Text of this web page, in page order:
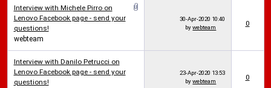
Interview with Michele Pirro on
Lenovo Facebook page - send your
questions!
webteam
30-Apr-2020 10:40
bywebteam 0
Interview with Danilo Petrucci on
Lenovo Facebook page - send your
questions!
23-Apr-2020 13:53
bywebteam 0